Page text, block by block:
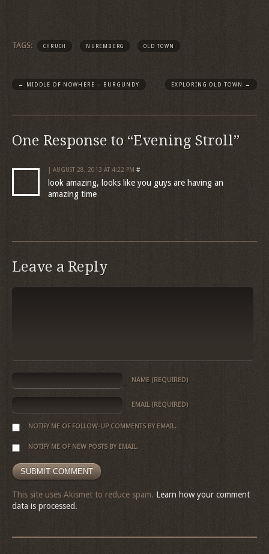
TAGS: CHRUCH NUREMBERG OLD TOWN
← MIDDLE OF NOWHERE – BURGUNDY EXPLORING OLD TOWN →
One Response to “Evening Stroll”
| AUGUST 28, 2013 AT 4:22 PM #
look amazing, looks like you guys are having an
amazing time
Leave a Reply
NAME (REQUIRED)
EMAIL (REQUIRED)
NOTIFY ME OF FOLLOW-UP COMMENTS BY EMAIL.
NOTIFY ME OF NEW POSTS BY EMAIL.
This site uses Akismet to reduce spam. Learn how your comment
data is processed.